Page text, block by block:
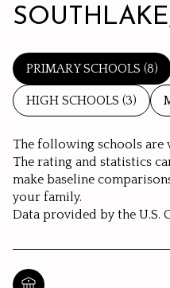
PRIMARY SCHOOLS (8)
HIGH SCHOOLS (3)
The following schools are
The rating and statistics
make baseline
your family.